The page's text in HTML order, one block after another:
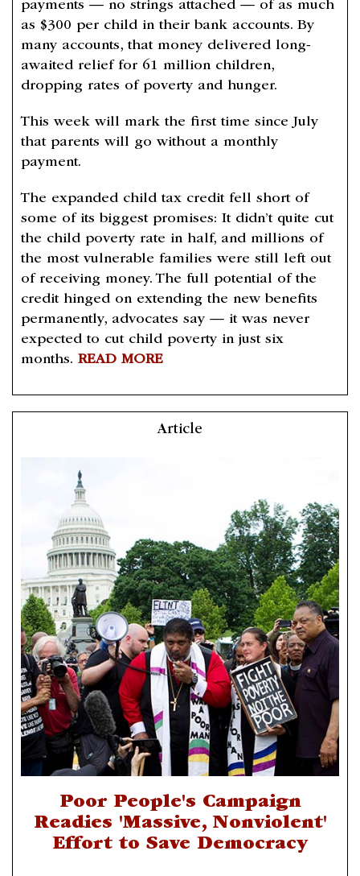
payments — no strings attached — of as much
as $300 per child in their bank accounts. By
many accounts, that money delivered long-
awaited relief for 61 million children,
dropping rates of poverty and hunger.
This week will mark the first time since July
that parents will go without a monthly
payment.
The expanded child tax credit fell short of
some of its biggest promises: It didn’t quite cut
the child poverty rate in half, and millions of
the most vulnerable families were still left out
of receiving money. The full potential of the
credit hinged on extending the new benefits
permanently, advocates say — it was never
expected to cut child poverty in just six
months. READ MORE
Article
Poor People's Campaign
Readies 'Massive, Nonviolent'
Effort to Save Democracy